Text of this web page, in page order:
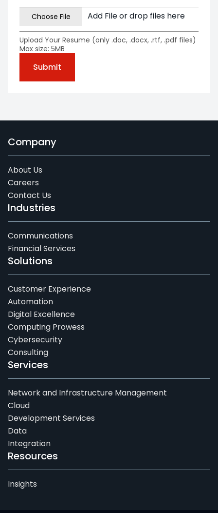
Add File or drop files here
Upload Your Resume (only .doc, .docx, .rtf, .pdf files)
Max size: 5MB
Company
About Us
Careers
Contact Us
Industries
Communications
Financial Services
Solutions
Customer Experience
Automation
Digital Excellence
Computing Prowess
Cybersecurity
Consulting
Services
Network and Infrastructure Management
Cloud
Development Services
Data
Integration
Resources
Insights